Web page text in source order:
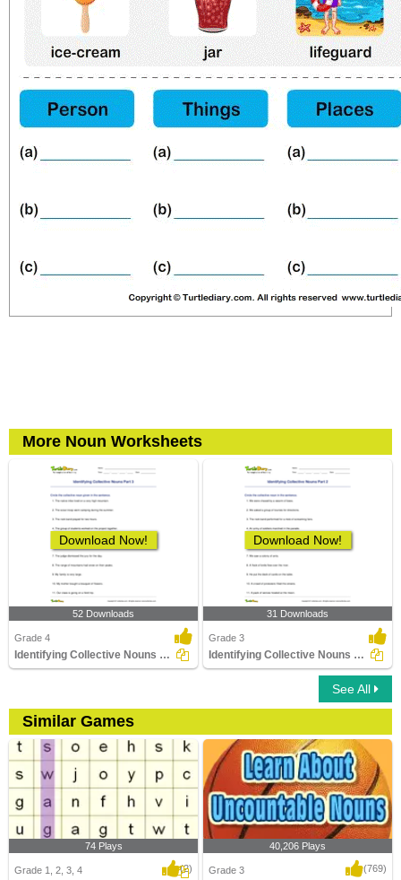
More Noun Worksheets
Download Now!
52 Downloads
Grade 4
Identifying Collective Nouns Part 3
Download Now!
31 Downloads
Grade 3
Identifying Collective Nouns Part 2
See All
Similar Games
74 Plays
Grade 1, 2, 3, 4 (2)
40,206 Plays
Grade 3 (769)